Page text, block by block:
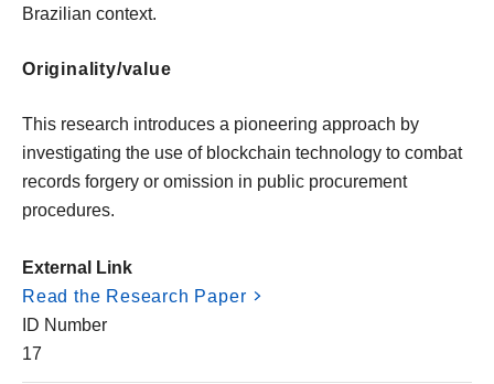
Brazilian context.
Originality/value
This research introduces a pioneering approach by
investigating the use of blockchain technology to combat
records forgery or omission in public procurement
procedures.
External Link
Read the Research Paper
ID Number
17